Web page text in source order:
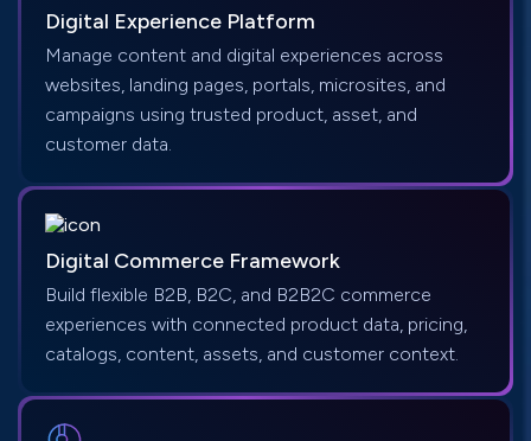
Digital Experience Platform
Manage content and digital experiences across
websites, landing pages, portals, microsites, and
campaigns using trusted product, asset, and
customer data.
Digital Commerce Framework
Build flexible B2B, B2C, and B2B2C commerce
experiences with connected product data, pricing,
catalogs, content, assets, and customer context.